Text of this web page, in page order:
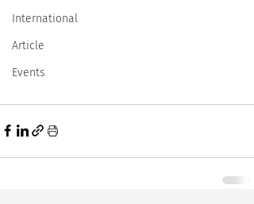
International
Article
Events